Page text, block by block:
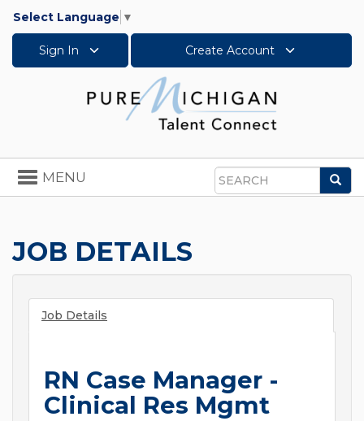
Select Language ▼
Sign In Create Account
Search
Toggle
navigation
MENU
JOB DETAILS
Job Details
RN Case Manager -
Clinical Res Mgmt